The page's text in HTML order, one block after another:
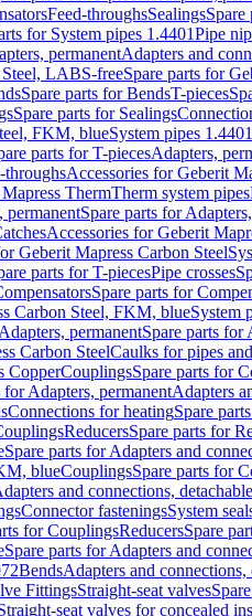
Feed-throughsSealingsSpare
for System pipes 1.4401Pipe
permanentAdapters and
Steel, LABS-freeSpare parts for
Spare parts for BendsT-pieces
Spare parts for Sealings
FKM, blueSystem pipes 1.4401
parts for T-piecesAdapters,
throughsAccessories for Geberit
ThermTherm system pipes
permanentSpare parts for
Accessories for Geberit
Geberit Mapress Carbon Steel
parts for T-piecesPipe crosses
Spare parts for
Carbon Steel, FKM, blueSystem
Adapters, permanentSpare parts for
Carbon SteelCaulks for pipes
CopperCouplingsSpare parts for
for Adapters, permanentAdapters
Connections for heatingSpare
ReducersSpare parts for
Spare parts for Adapters and
blueCouplingsSpare parts for
and connections, detachable
Connector fasteningsSystem
for CouplingsReducersSpare
Spare parts for Adapters and
BendsAdapters and connections,
FittingsStraight-seat valves
seat valves for concealed